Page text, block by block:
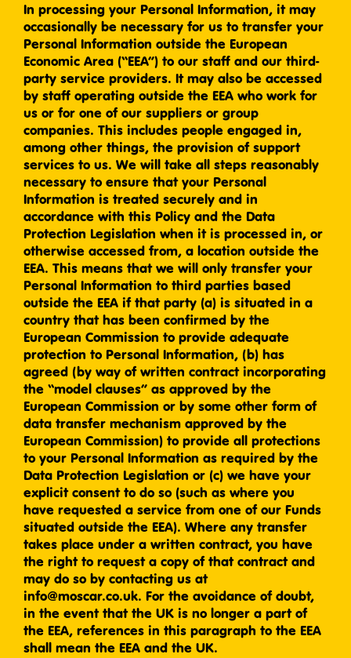
In processing your Personal Information, it may
occasionally be necessary for us to transfer your
Personal Information outside the European
Economic Area (“EEA”) to our staff and our third-
party service providers. It may also be accessed
by staff operating outside the EEA who work for
us or for one of our suppliers or group
companies. This includes people engaged in,
among other things, the provision of support
services to us. We will take all steps reasonably
necessary to ensure that your Personal
Information is treated securely and in
accordance with this Policy and the Data
Protection Legislation when it is processed in, or
otherwise accessed from, a location outside the
EEA. This means that we will only transfer your
Personal Information to third parties based
outside the EEA if that party (a) is situated in a
country that has been confirmed by the
European Commission to provide adequate
protection to Personal Information, (b) has
agreed (by way of written contract incorporating
the “model clauses” as approved by the
European Commission or by some other form of
data transfer mechanism approved by the
European Commission) to provide all protections
to your Personal Information as required by the
Data Protection Legislation or (c) we have your
explicit consent to do so (such as where you
have requested a service from one of our Funds
situated outside the EEA). Where any transfer
takes place under a written contract, you have
the right to request a copy of that contract and
may do so by contacting us at
info@moscar.co.uk. For the avoidance of doubt,
in the event that the UK is no longer a part of
the EEA, references in this paragraph to the EEA
shall mean the EEA and the UK.